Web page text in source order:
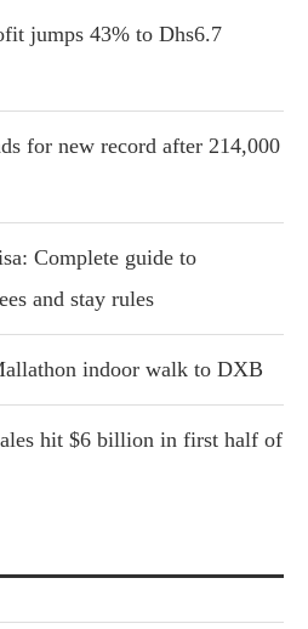
jumps 43% to Dhs6.7
for new record after 214,000
Complete guide to
and stay rules
indoor walk to DXB
hit $6 billion in first half of